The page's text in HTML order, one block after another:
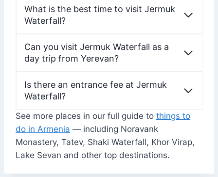
What is the best time to visit Jermuk
Waterfall?
Can you visit Jermuk Waterfall as a
day trip from Yerevan?
Is there an entrance fee at Jermuk
Waterfall?
See more places in our full guide to things to
do in Armenia — including Noravank
Monastery, Tatev, Shaki Waterfall, Khor Virap,
Lake Sevan and other top destinations.